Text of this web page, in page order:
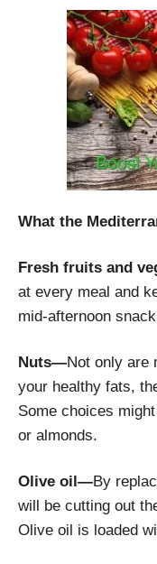
What the
Fresh fruits and
at every meal and
mid-afternoon
Nuts—Not only are
your healthy fats,
Some choices
or almonds.
Olive oil—By
will be cutting out
Olive oil is loaded